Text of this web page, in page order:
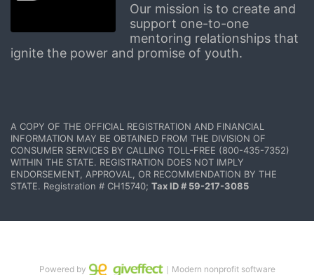
Our mission is to create and
support one-to-one
mentoring relationships that
ignite the power and promise of youth.
A COPY OF THE OFFICIAL REGISTRATION AND FINANCIAL
INFORMATION MAY BE OBTAINED FROM THE DIVISION OF
CONSUMER SERVICES BY CALLING TOLL-FREE (800-435-7352)
WITHIN THE STATE. REGISTRATION DOES NOT IMPLY
ENDORSEMENT, APPROVAL, OR RECOMMENDATION BY THE
STATE. Registration # CH15740; Tax ID # 59-217-3085
Powered by ｜Modern nonprofit software